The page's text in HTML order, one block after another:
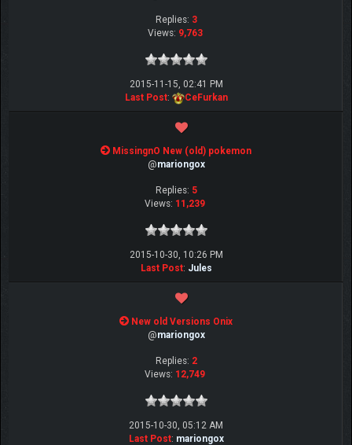
Replies: 3
Views: 9,763
2015-11-15, 02:41 PM
Last Post: CeFurkan
MissingnO New (old) pokemon
@mariongox
Replies: 5
Views: 11,239
2015-10-30, 10:26 PM
Last Post: Jules
New old Versions Onix
@mariongox
Replies: 2
Views: 12,749
2015-10-30, 05:12 AM
Last Post: mariongox